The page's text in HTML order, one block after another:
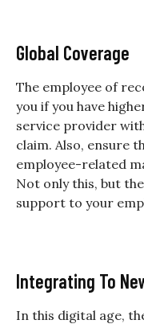
Global Coverage
The employee of
you if you have
service provider
claim. Also, ensure
employee-related
Not only this, but
support to your
Integrating To
In this digital age,